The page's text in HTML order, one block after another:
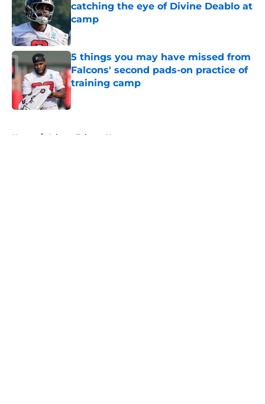
catching the eye of Divine Deablo at
camp
Published by on Invalid Date
5 things you may have missed from
Falcons' second pads-on practice of
training camp
Home / Atlanta Falcons News